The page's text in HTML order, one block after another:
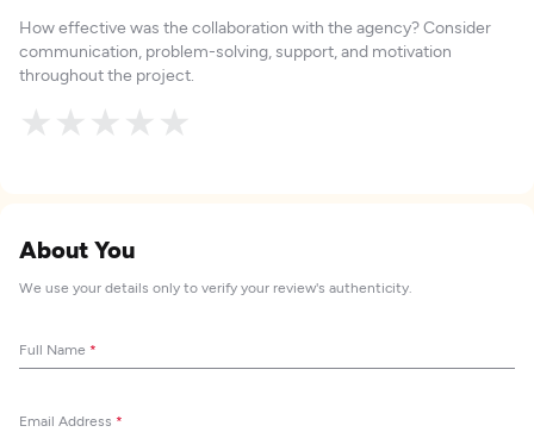
How effective was the collaboration with the agency? Consider
communication, problem-solving, support, and motivation
throughout the project.
★
★
★
★
★
About You
We use your details only to verify your review's authenticity.
Full Name *
Email Address *